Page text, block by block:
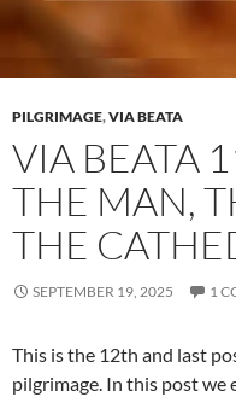
PILGRIMAGE,VIA BEATA
VIA BEATA
THE MAN,
THE
SEPTEMBER 19, 2025 1
This is the 12th and last
pilgrimage. In this post